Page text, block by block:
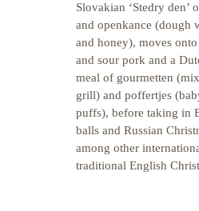
Slovakian ‘Stedry den’
and openkance (dough
and honey), moves
and sour pork and a
meal of gourmetten
grill) and poffertjes
puffs), before taking in
balls and Russian
among other
traditional English